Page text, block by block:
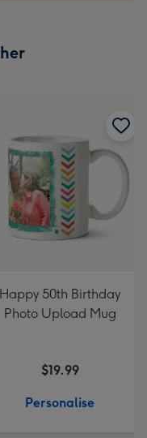
Happy 50th Birthday
Photo Upload Mug
$19.99
Personalise